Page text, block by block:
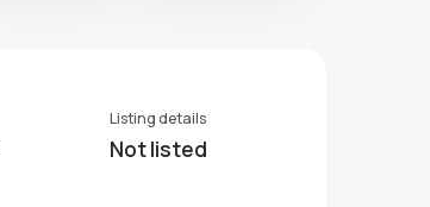
Listing details
Not listed